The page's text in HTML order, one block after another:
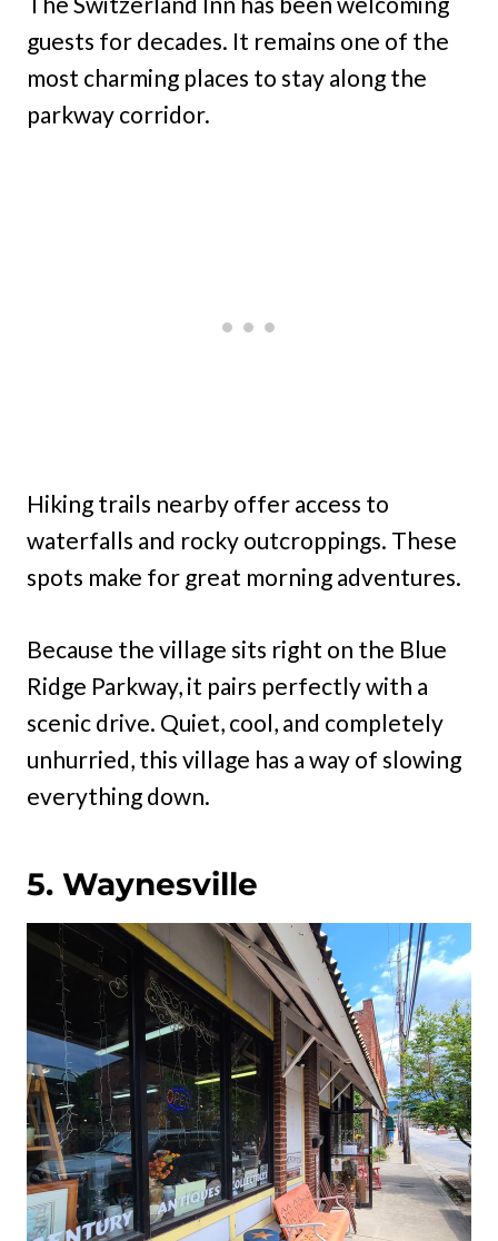
guests for decades. It remains one of the
most charming places to stay along the
parkway corridor.
Hiking trails nearby offer access to
waterfalls and rocky outcroppings. These
spots make for great morning adventures.
Because the village sits right on the Blue
Ridge Parkway, it pairs perfectly with a
scenic drive. Quiet, cool, and completely
unhurried, this village has a way of slowing
everything down.
5. Waynesville